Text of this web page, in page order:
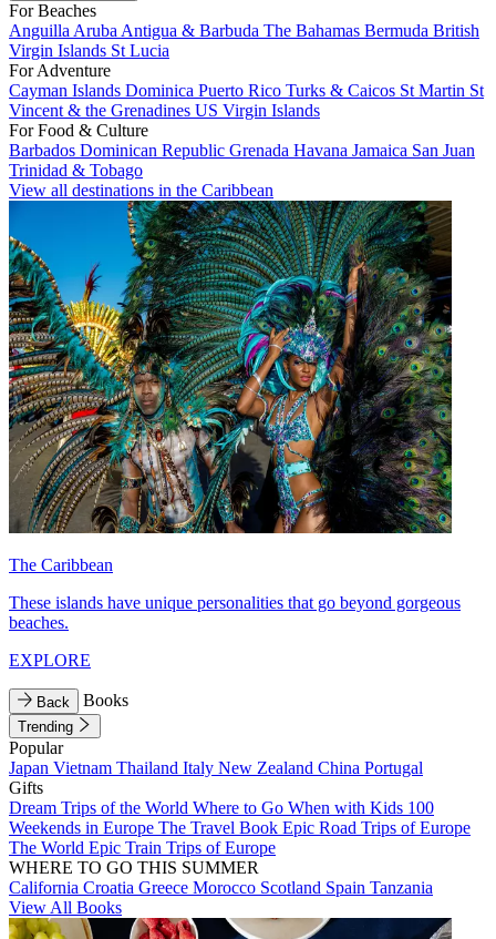
For Beaches
Anguilla Aruba Antigua & Barbuda The Bahamas Bermuda British
Virgin Islands St Lucia
For Adventure
Cayman Islands Dominica Puerto Rico Turks & Caicos St Martin St
Vincent & the Grenadines US Virgin Islands
For Food & Culture
Barbados Dominican Republic Grenada Havana Jamaica San Juan
Trinidad & Tobago
View all destinations in the Caribbean
The Caribbean
These islands have unique personalities that go beyond gorgeous
beaches.
EXPLORE
Back Books
Trending
Popular
Japan Vietnam Thailand Italy New Zealand China Portugal
Gifts
Dream Trips of the World Where to Go When with Kids 100
Weekends in Europe The Travel Book Epic Road Trips of Europe
The World Epic Train Trips of Europe
WHERE TO GO THIS SUMMER
California Croatia Greece Morocco Scotland Spain Tanzania
View All Books